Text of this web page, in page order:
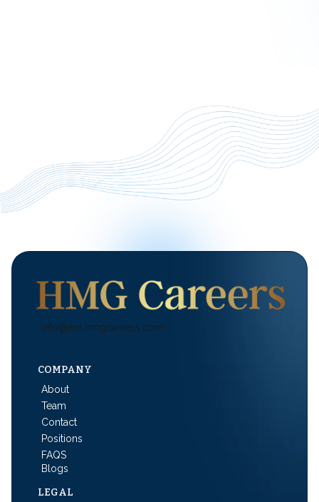
info@em.hmgcareers.com
COMPANY
About
Team
Contact
Positions
FAQS
Blogs
LEGAL